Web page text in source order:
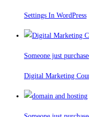
Settings In WordPress
Someone just
Digital Marketing